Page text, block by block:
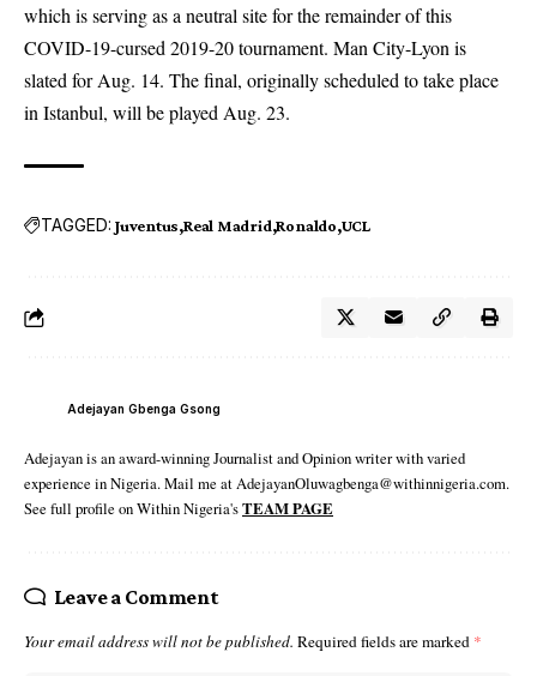
which is serving as a neutral site for the remainder of this
COVID-19-cursed 2019-20 tournament. Man City-Lyon is
slated for Aug. 14. The final, originally scheduled to take place
in Istanbul, will be played Aug. 23.
TAGGED: Juventus Real Madrid Ronaldo UCL
Adejayan Gbenga Gsong
Adejayan is an award-winning Journalist and Opinion writer with varied
experience in Nigeria. Mail me at AdejayanOluwagbenga@withinnigeria.com.
See full profile on Within Nigeria'sTEAM PAGE
Leave a Comment
Your email address will not be published. Required fields are marked *